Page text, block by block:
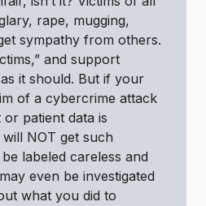
rape, mugging,
sympathy from others.
and support
it should. But if your
of a cybercrime attack
patient data is
NOT get such
labeled careless and
even be investigated
what you did to